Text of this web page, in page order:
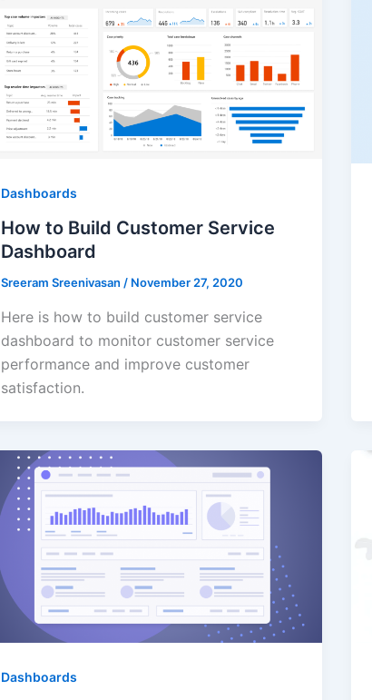
Dashboards
How to Build Customer Service
Dashboard
Sreeram Sreenivasan / November 27, 2020
Here is how to build customer service
dashboard to monitor customer service
performance and improve customer
satisfaction.
Dashboards